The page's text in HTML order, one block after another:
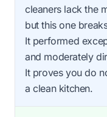
cleaners lack the
but this one
It performed
and moderately
It proves you do
a clean kitchen.